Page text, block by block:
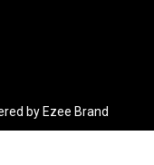
by Ezee Brand